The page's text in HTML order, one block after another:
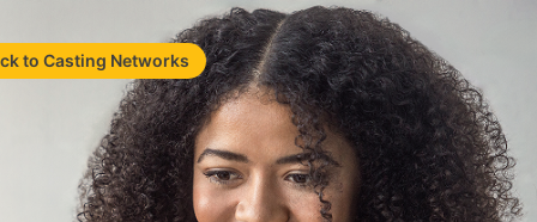
to Casting Networks